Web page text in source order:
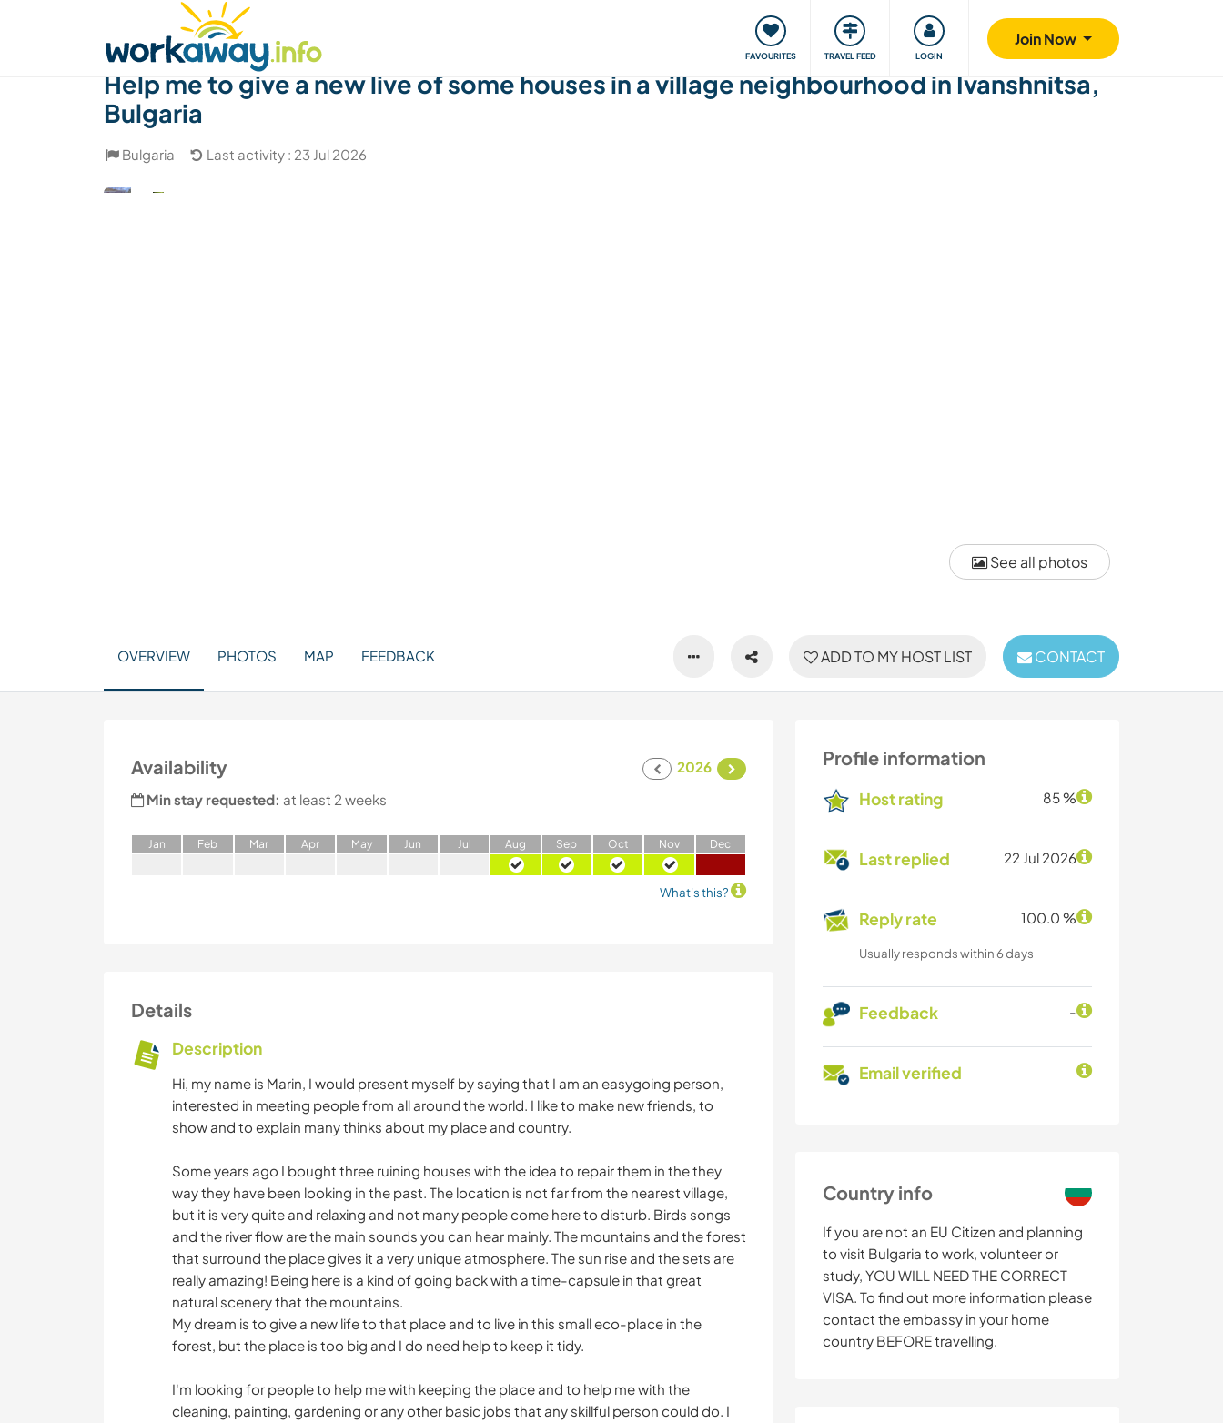
FAVOURITES TRAVEL FEED LOGIN
Join Now
Find a travel buddy Our community Giving back Safety
See all photos
Help me to give a new live of some houses in a village neighbourhood in Ivanshnitsa,
Bulgaria
Bulgaria Last activity : 23 Jul 2026
ADD TO MY HOST LIST CONTACT
OVERVIEW PHOTOS MAP FEEDBACK
Profile information
Host rating 85 %
Last replied 22 Jul 2026
Reply rate 100.0 %
Usually responds within 6 days
Feedback -
Email verified
Country info
If you are not an EU Citizen and planning
to visit Bulgaria to work, volunteer or
study, YOU WILL NEED THE CORRECT
VISA. To find out more information please
contact the embassy in your home
country BEFORE travelling.
Availability
2026
Min stay requested: at least 2 weeks
Jan Feb Mar Apr May Jun Jul Aug Sep Oct Nov Dec
What's this?
Details
Description
Hi, my name is Marin, I would present myself by saying that I am an easygoing person,
interested in meeting people from all around the world. I like to make new friends, to
show and to explain many thinks about my place and country.
Some years ago I bought three ruining houses with the idea to repair them in the they
way they have been looking in the past. The location is not far from the nearest village,
but it is very quite and relaxing and not many people come here to disturb. Birds songs
and the river flow are the main sounds you can hear mainly. The mountains and the forest
that surround the place gives it a very unique atmosphere. The sun rise and the sets are
really amazing! Being here is a kind of going back with a time-capsule in that great
natural scenery that the mountains.
My dream is to give a new life to that place and to live in this small eco-place in the
forest, but the place is too big and I do need help to keep it tidy.
I'm looking for people to help me with keeping the place and to help me with the
cleaning, painting, gardening or any other basic jobs that any skillful person could do. I